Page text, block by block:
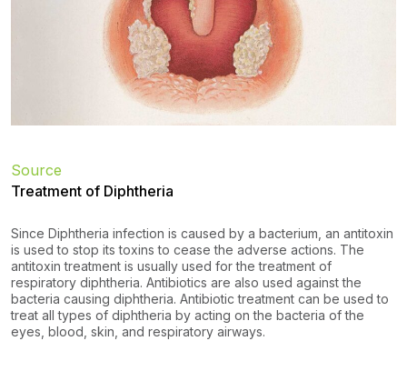
Source
Treatment of Diphtheria
Since Diphtheria infection is caused by a bacterium, an antitoxin
is used to stop its toxins to cease the adverse actions. The
antitoxin treatment is usually used for the treatment of
respiratory diphtheria. Antibiotics are also used against the
bacteria causing diphtheria. Antibiotic treatment can be used to
treat all types of diphtheria by acting on the bacteria of the
eyes, blood, skin, and respiratory airways.